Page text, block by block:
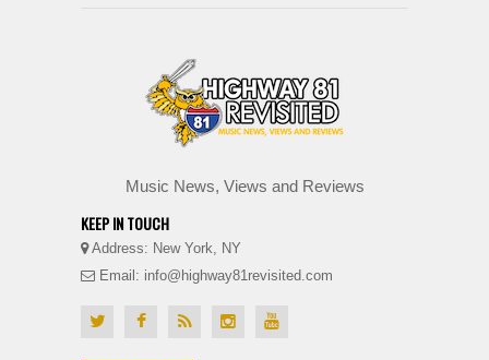
Music News, Views and Reviews
KEEP IN TOUCH
Address: New York, NY
Email: info@highway81revisited.com